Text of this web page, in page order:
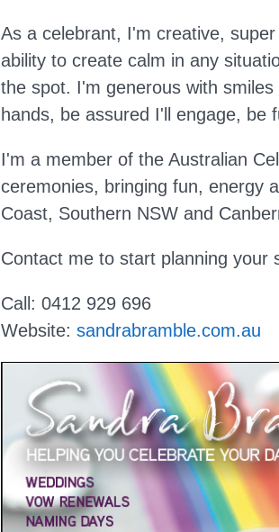
As a celebrant, I'm creative,
ability to create calm in any
the spot. I'm generous with
hands, be assured I'll engage, be
I'm a member of the Australian
ceremonies, bringing fun, energy
Coast, Southern NSW and
Contact me to start planning your
Call: 0412 929 696
Website: sandrabramble.com.au